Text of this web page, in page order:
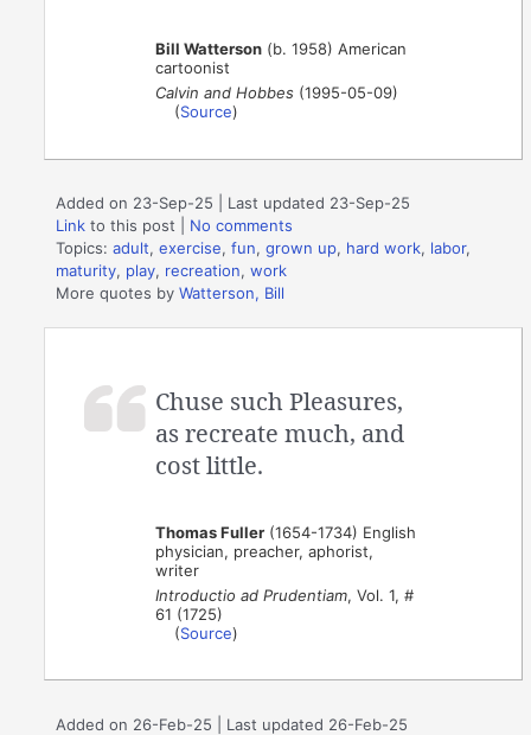
Bill Watterson (b. 1958) American
cartoonist
Calvin and Hobbes (1995-05-09)
(Source)
Added on 23-Sep-25 | Last updated 23-Sep-25
Link to this post
No comments
Topics:adult,exercise,fun,grown up, hard work, labor,
maturity, play, recreation,work
More quotes byWatterson, Bill
Chuse such Pleasures,
as recreate much, and
cost little.
Thomas Fuller (1654-1734) English
physician, preacher, aphorist,
writer
Introductio ad Prudentiam, Vol. 1, #
61 (1725)
(Source)
Added on 26-Feb-25 | Last updated 26-Feb-25